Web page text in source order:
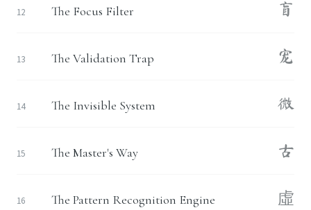
12 The Focus Filter 盲
13 The Validation Trap 宠
14 The Invisible System 微
15 The Master's Way 古
16 The Pattern Recognition Engine 虛